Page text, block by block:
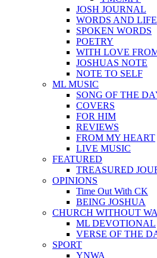
JOSH JOURNAL
WORDS AND LIFE
SPOKEN WORDS
POETRY
WITH LOVE
JOSHUAS NOTE
NOTE TO SELF
ML MUSIC
SONG OF THE
COVERS
FOR HIM
REVIEWS
FROM MY HEART
LIVE MUSIC
FEATURED
TREASURED
OPINIONS
Time Out With CK
BEING JOSHUA
CHURCH WITHOUT
ML DEVOTIONAL
VERSE OF THE
SPORT
YNWA